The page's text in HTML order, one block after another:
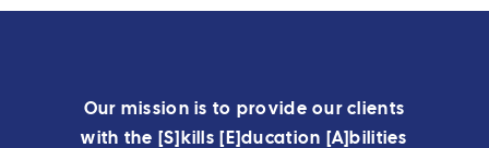
Our mission is to provide our clients
with the [S]kills [E]ducation [A]bilities